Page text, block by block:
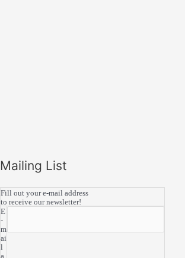
Mailing List
Fill out your e-mail address
to receive our newsletter!
E
-
m
ai
l
a